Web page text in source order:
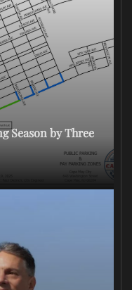
Season by Three